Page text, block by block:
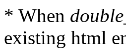
* When
existing html